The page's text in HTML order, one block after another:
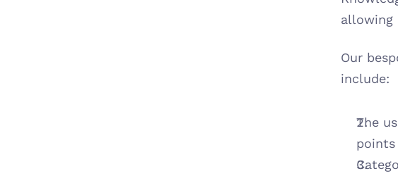
allowing
Our
include:
The
points